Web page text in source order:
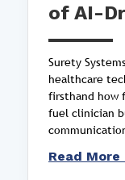
of AI-
Surety
healthcare
firsthand how
fuel clinician
Read More